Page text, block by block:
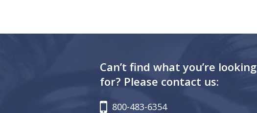
Can’t find what you’re looking
for? Please contact us:
800-483-6354